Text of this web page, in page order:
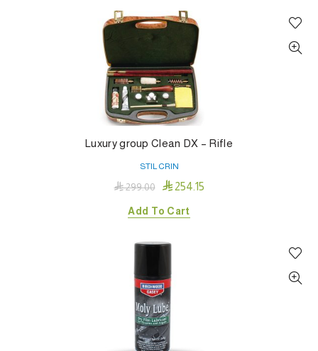
Luxury group Clean DX – Rifle
STIL CRIN
299.00 254.15
Add To Cart